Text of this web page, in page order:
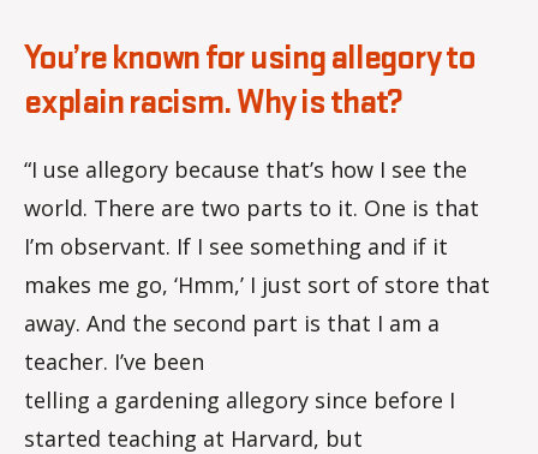
You’re known for using allegory to
explain racism. Why is that?
“I use allegory because that’s how I see the
world. There are two parts to it. One is that
I’m observant. If I see something and if it
makes me go, ‘Hmm,’ I just sort of store that
away. And the second part is that I am a
teacher. I’ve been
telling a gardening allegory since before I
started teaching at Harvard, but